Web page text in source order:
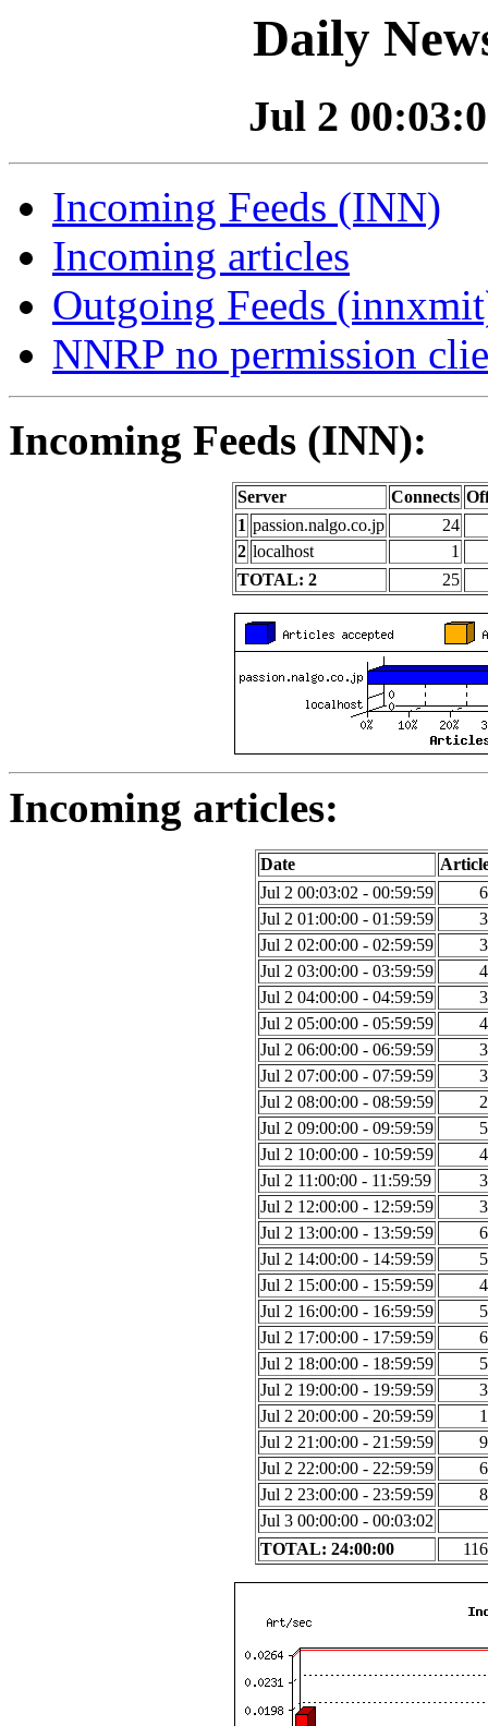
Daily
Jul 2
Incoming Feeds (INN)
Incoming articles
Outgoing Feeds
NNRP no permission
Incoming Feeds (INN):
Server Connects
1 passion.nalgo.co.jp 24
2 localhost
1
TOTAL: 2
25
Incoming articles:
Date
Jul 2 00:03:02 - 00:59:59
Jul 2 01:00:00 - 01:59:59
Jul 2 02:00:00 - 02:59:59
Jul 2 03:00:00 - 03:59:59
Jul 2 04:00:00 - 04:59:59
Jul 2 05:00:00 - 05:59:59
Jul 2 06:00:00 - 06:59:59
Jul 2 07:00:00 - 07:59:59
Jul 2 08:00:00 - 08:59:59
Jul 2 09:00:00 - 09:59:59
Jul 2 10:00:00 - 10:59:59
Jul 2 11:00:00 - 11:59:59
Jul 2 12:00:00 - 12:59:59
Jul 2 13:00:00 - 13:59:59
Jul 2 14:00:00 - 14:59:59
Jul 2 15:00:00 - 15:59:59
Jul 2 16:00:00 - 16:59:59
Jul 2 17:00:00 - 17:59:59
Jul 2 18:00:00 - 18:59:59
Jul 2 19:00:00 - 19:59:59
Jul 2 20:00:00 - 20:59:59
Jul 2 21:00:00 - 21:59:59
Jul 2 22:00:00 - 22:59:59
Jul 2 23:00:00 - 23:59:59
Jul 3 00:00:00 - 00:03:02
TOTAL: 24:00:00